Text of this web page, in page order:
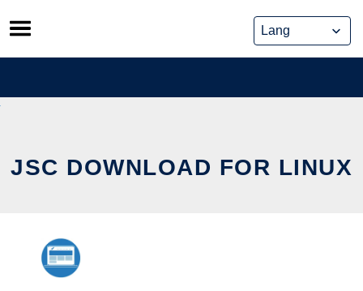
Skip
to
content
JSC DOWNLOAD FOR LINUX